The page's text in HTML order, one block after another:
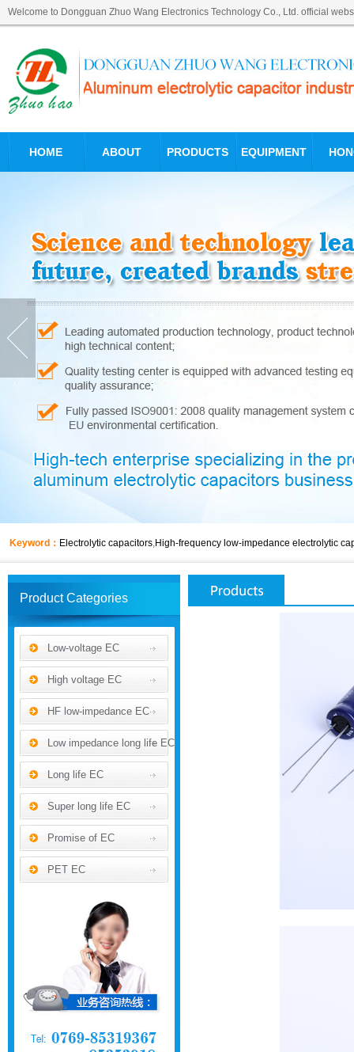
Welcome to Dongguan Zhuo Wang Electronics Technology Co., Ltd. official
HOME ABOUT PRODUCTS EQUIPMENT
Keyword： Electrolytic capacitors,High-frequency low-impedance electrolytic
Product Categories
Low-voltage EC
High voltage EC
HF low-impedance EC
Low impedance long life EC
Long life EC
Super long life EC
Promise of EC
PET EC